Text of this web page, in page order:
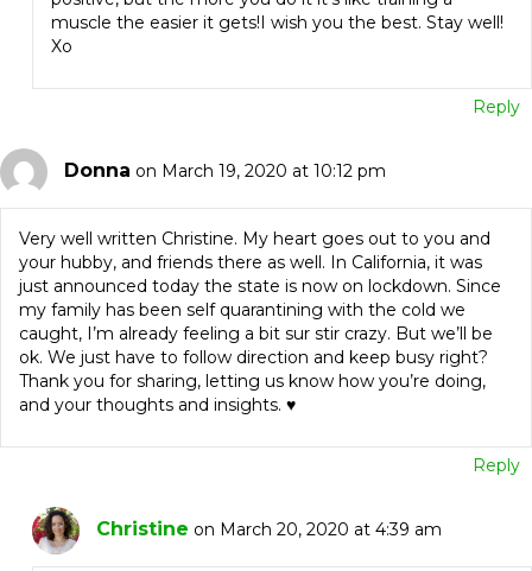
muscle the easier it gets!I wish you the best. Stay well!
Xo
Reply
Donna on March 19, 2020 at 10:12 pm
Very well written Christine. My heart goes out to you and
your hubby, and friends there as well. In California, it was
just announced today the state is now on lockdown. Since
my family has been self quarantining with the cold we
caught, I’m already feeling a bit sur stir crazy. But we’ll be
ok. We just have to follow direction and keep busy right?
Thank you for sharing, letting us know how you’re doing,
and your thoughts and insights. ♥️
Reply
Christine on March 20, 2020 at 4:39 am